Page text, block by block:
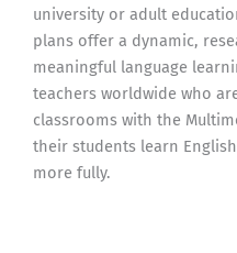
university or adult
plans offer a dynamic,
meaningful language
teachers worldwide who
classrooms with the
their students learn
more fully.